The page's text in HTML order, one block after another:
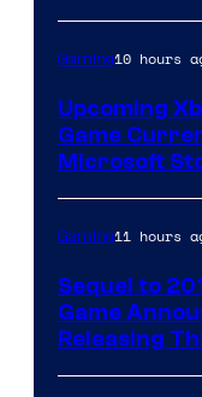
Gaming10 hours
Upcoming
Game
Microsoft
Gaming11 hours
Sequel to
Game
Releasing